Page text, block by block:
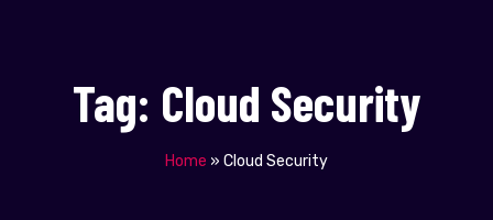
Tag: Cloud Security
Home » Cloud Security